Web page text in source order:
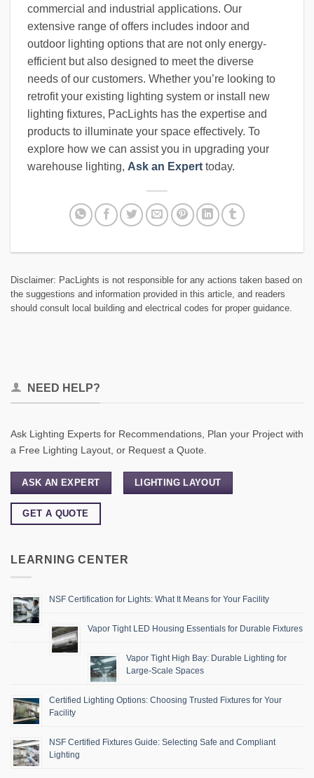
commercial and industrial applications. Our
extensive range of offers includes indoor and
outdoor lighting options that are not only energy-
efficient but also designed to meet the diverse
needs of our customers. Whether you’re looking to
retrofit your existing lighting system or install new
lighting fixtures, PacLights has the expertise and
products to illuminate your space effectively. To
explore how we can assist you in upgrading your
warehouse lighting, Ask an Expert today.
Disclaimer: PacLights is not responsible for any actions taken based on
the suggestions and information provided in this article, and readers
should consult local building and electrical codes for proper guidance.
NEED HELP?
Ask Lighting Experts for Recommendations, Plan your Project with
a Free Lighting Layout, or Request a Quote.
ASK AN EXPERT LIGHTING LAYOUT
GET A QUOTE
LEARNING CENTER
NSF Certification for Lights: What It Means for Your Facility
Vapor Tight LED Housing Essentials for Durable Fixtures
Vapor Tight High Bay: Durable Lighting for
Large-Scale Spaces
Certified Lighting Options: Choosing Trusted Fixtures for Your
Facility
NSF Certified Fixtures Guide: Selecting Safe and Compliant
Lighting